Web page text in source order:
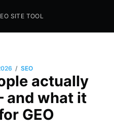
SITE TOOL
/ SEO
actually
and what it
GEO